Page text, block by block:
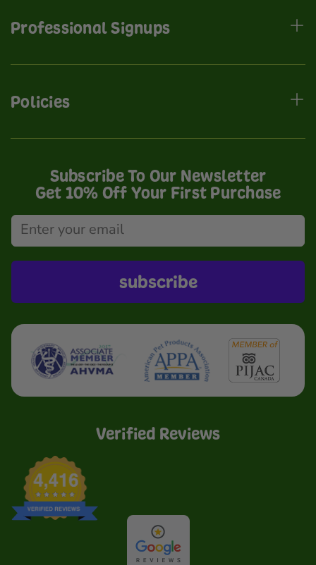
Professional Signups
Policies
Subscribe To Our Newsletter
Get 10% Off Your First Purchase
subscribe
Verified Reviews